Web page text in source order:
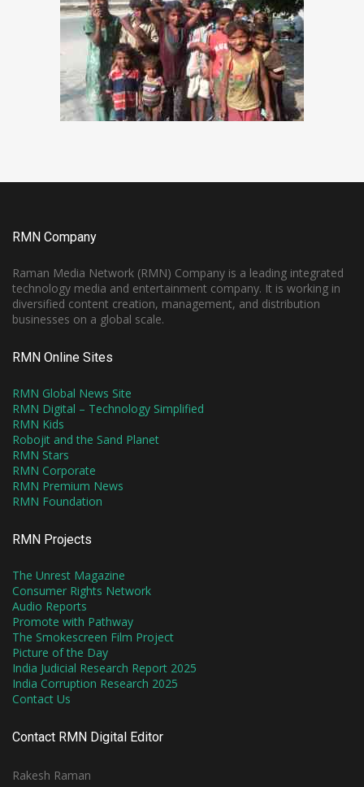
RMN Company
Raman Media Network (RMN) Company is a leading integrated
technology media and entertainment company. It is working in
diversified content creation, management, and distribution
businesses on a global scale.
RMN Online Sites
RMN Global News Site
RMN Digital – Technology Simplified
RMN Kids
Robojit and the Sand Planet
RMN Stars
RMN Corporate
RMN Premium News
RMN Foundation
RMN Projects
The Unrest Magazine
Consumer Rights Network
Audio Reports
Promote with Pathway
The Smokescreen Film Project
Picture of the Day
India Judicial Research Report 2025
India Corruption Research 2025
Contact Us
Contact RMN Digital Editor
Rakesh Raman